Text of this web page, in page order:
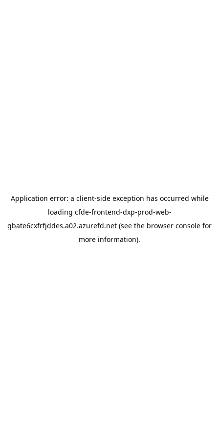
Application error: a client-side exception has occurred while
loading cfde-frontend-dxp-prod-web-
gbate6cxfrfjddes.a02.azurefd.net (see the browser console for
more information).